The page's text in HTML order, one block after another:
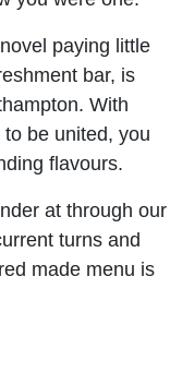
paying little
bar, is
With
be united, you
flavours.
at through our
turns and
made menu is